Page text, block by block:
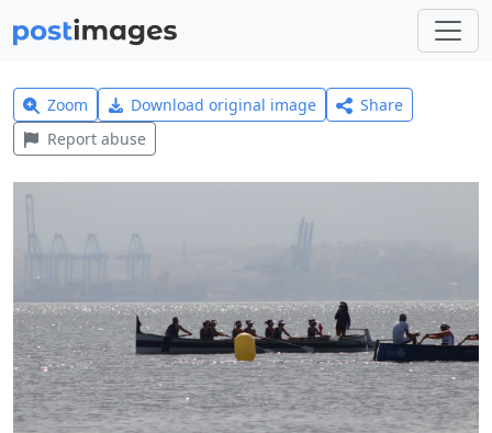
Zoom Download original image
Share
Report abuse